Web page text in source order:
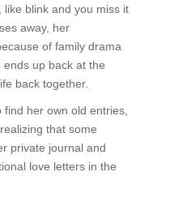
blink and you miss it
away, her
of family drama
up back at the
back together.
her own old entries,
that some
private journal and
love letters in the